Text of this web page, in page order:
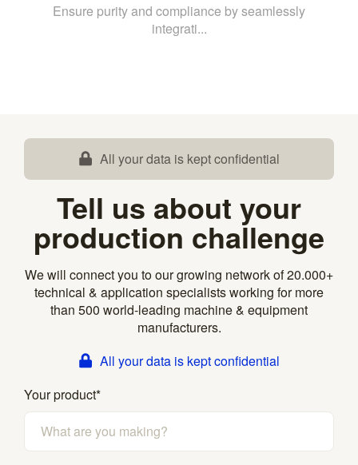
Ensure purity and compliance by seamlessly
integrati...
All your data is kept confidential
Tell us about your
production challenge
We will connect you to our growing network of 20.000+
technical & application specialists working for more
than 500 world-leading machine & equipment
manufacturers.
All your data is kept confidential
Your product*